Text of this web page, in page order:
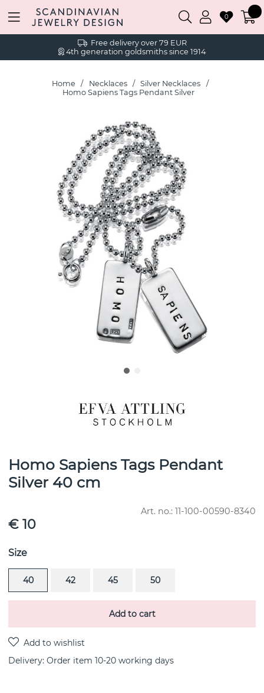
Free delivery over 79 EUR
4th generation goldsmiths since 1914
0
Home Necklaces
Silver Necklaces
Homo Sapiens Tags Pendant Silver
Homo Sapiens Tags Pendant
Silver 40 cm
Art. no.: 11-100-00590-8340
€ 10
Size
40 42 45 50
Add to cart
Delivery: Order item 10-20 working days